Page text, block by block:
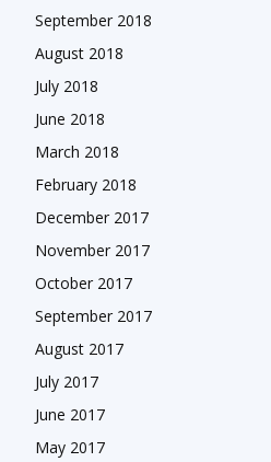
September 2018
August 2018
July 2018
June 2018
March 2018
February 2018
December 2017
November 2017
October 2017
September 2017
August 2017
July 2017
June 2017
May 2017